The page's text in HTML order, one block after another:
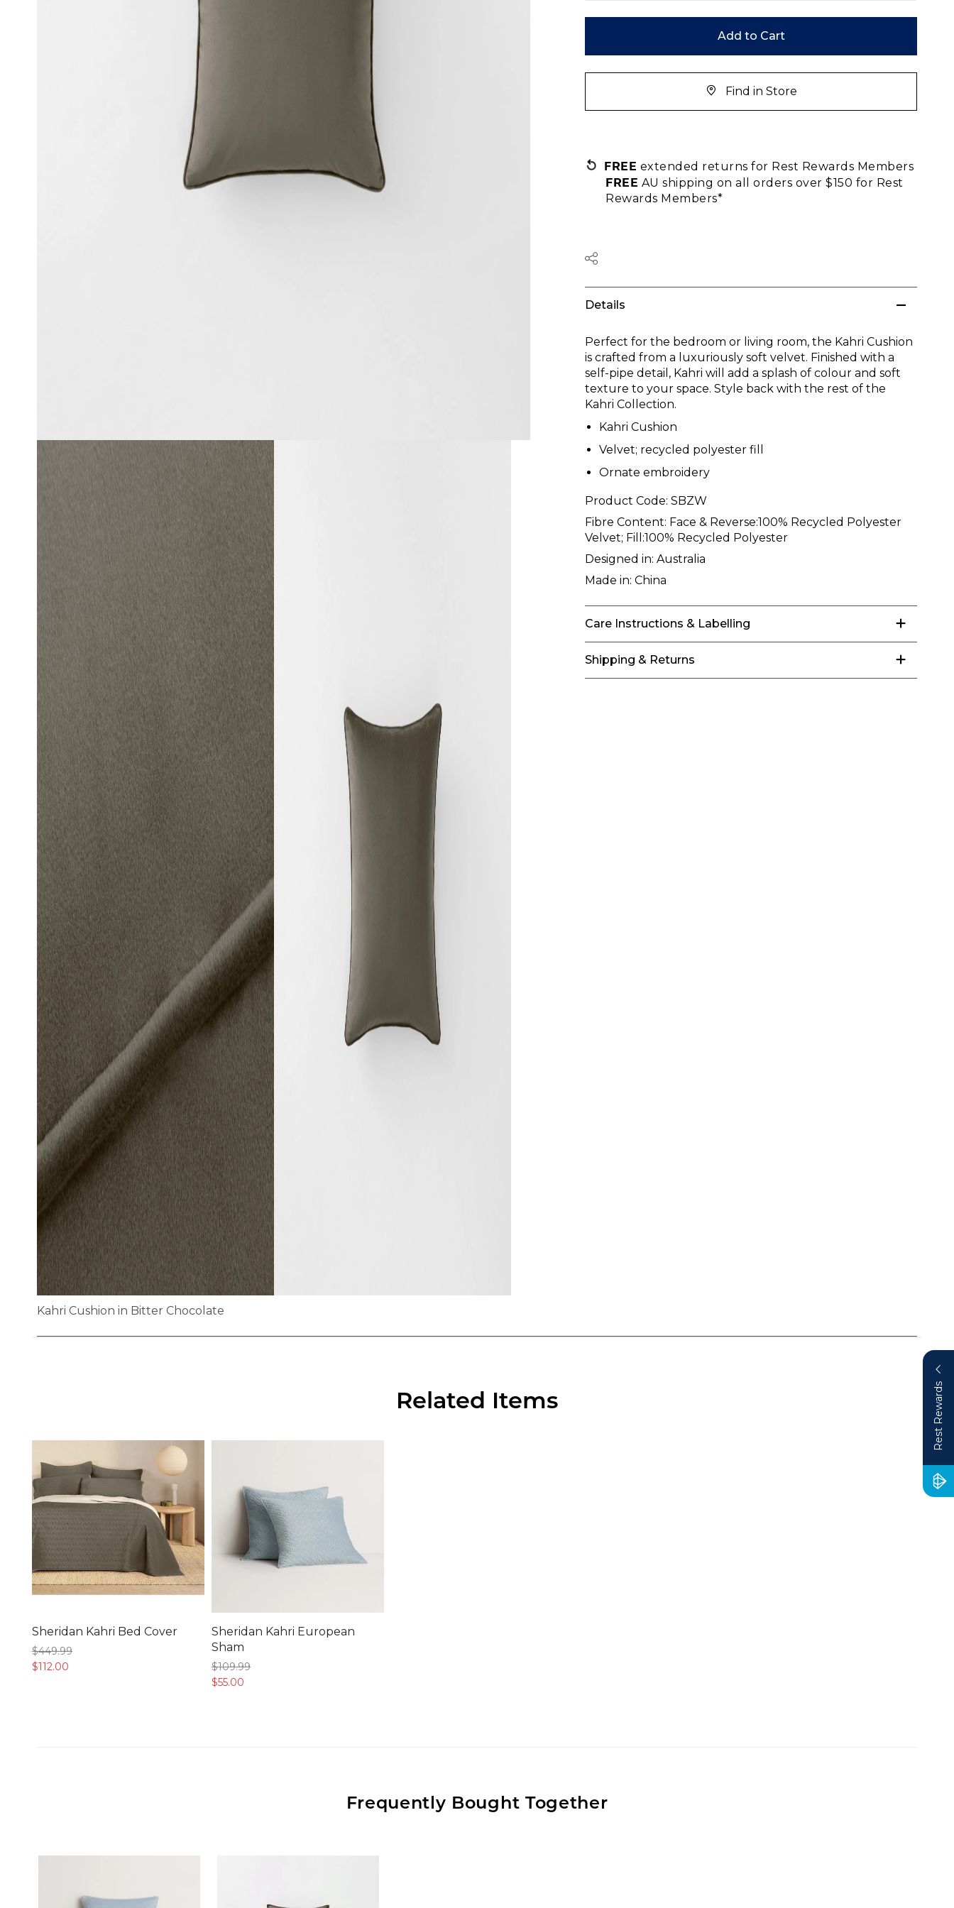
Kahri Cushion in Bitter Chocolate
to
Add to Cart
Find in Store
FREE extended returns for Rest Rewards Members
FREE AU shipping on all orders over $150 for Rest
Rewards Members*
Details
Perfect for the bedroom or living room, the Kahri Cushion
is crafted from a luxuriously soft velvet. Finished with a
self-pipe detail, Kahri will add a splash of colour and soft
texture to your space. Style back with the rest of the
Kahri Collection.
Kahri Cushion
Velvet; recycled polyester fill
Ornate embroidery
Product Code: SBZW
Fibre Content: Face & Reverse:100% Recycled Polyester
Velvet; Fill:100% Recycled Polyester
Designed in: Australia
Made in: China
Care Instructions & Labelling
Shipping & Returns
Sheridan Kahri Bed Cover
$449.99
$112.00
Sheridan Kahri European
Sham
$109.99
$55.00
Frequently Bought Together
Rest Rewards